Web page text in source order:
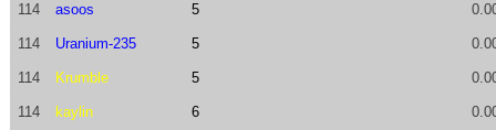
114 asoos 5
114 Uranium-235 5
114 Krumble 5
114 kaylin 6